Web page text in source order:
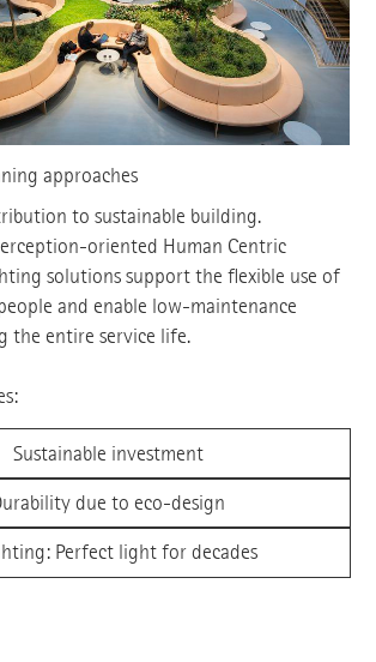
approaches
to sustainable building.
oriented Human Centric
solutions support the flexible use of
and enable low-maintenance
the entire service life.
Sustainable investment
due to eco-design
Perfect light for decades